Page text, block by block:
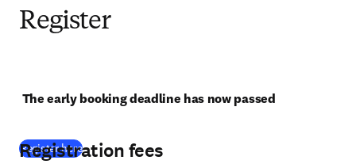
Register
The early booking deadline has now passed
Register here(S’ouvre dans une nouvelle fenêtre
Registration fees